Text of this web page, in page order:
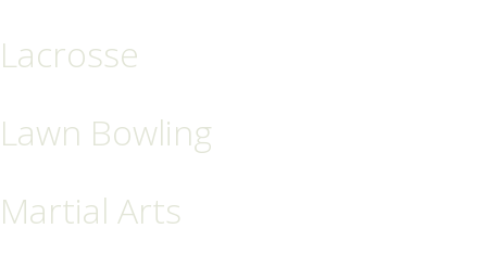
Lacrosse
Lawn Bowling
Martial Arts